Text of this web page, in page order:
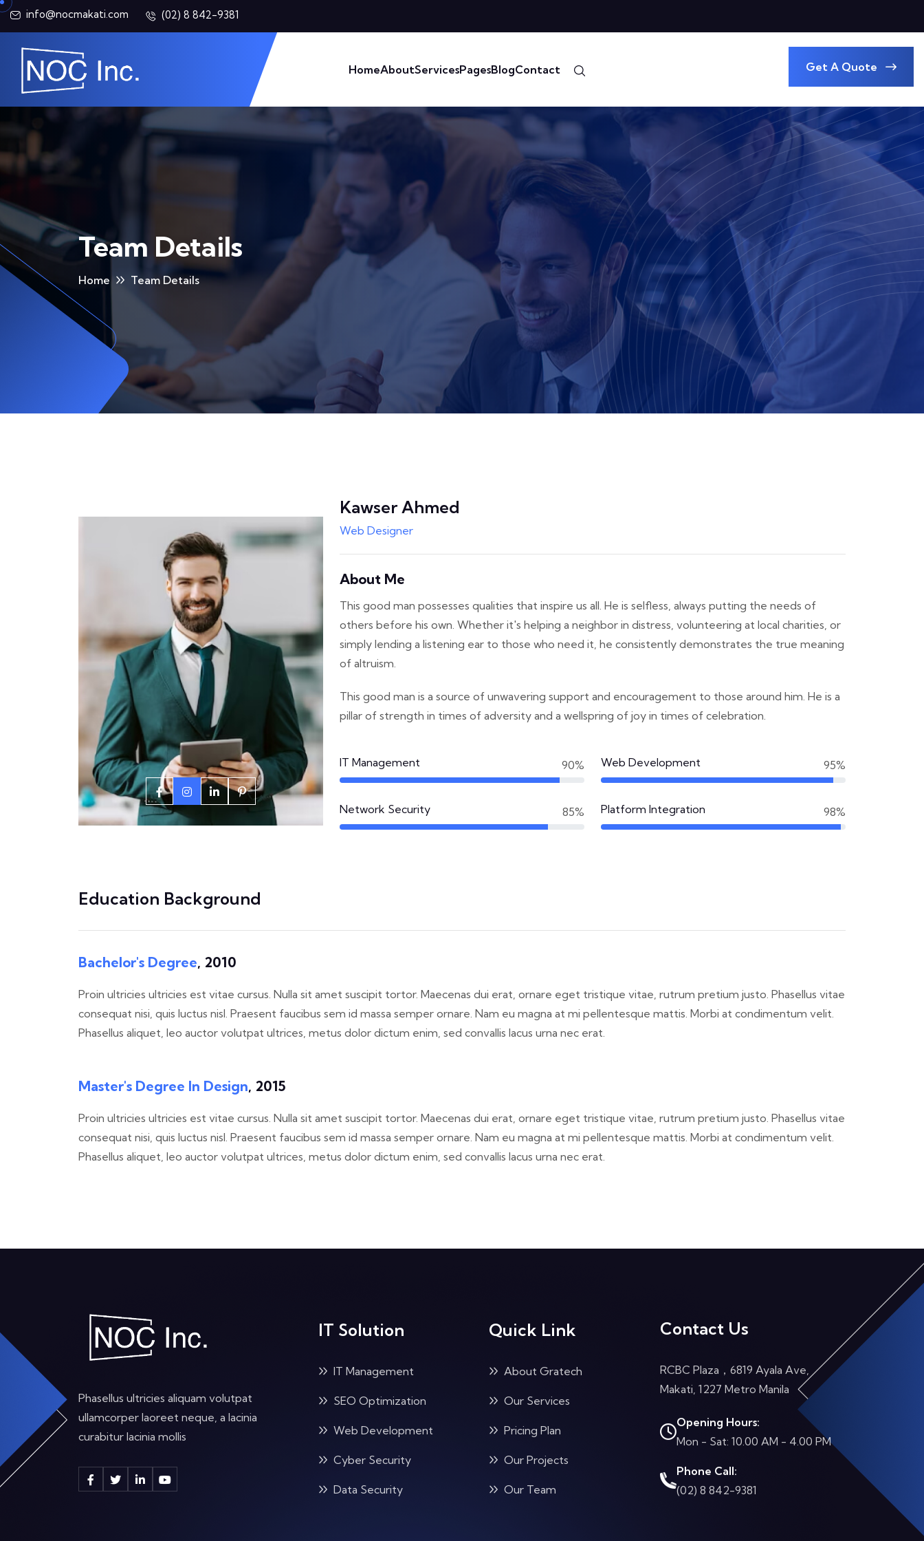
info@nocmakati.com (02) 8 842-9381
HomeAboutServicesPagesBlogContact Get A Quote
Team Details
Home Team Details
Kawser Ahmed
Web Designer
About Me
This good man possesses qualities that inspire us all. He is selfless, always putting the needs of
others before his own. Whether it's helping a neighbor in distress, volunteering at local charities, or
simply lending a listening ear to those who need it, he consistently demonstrates the true meaning
of altruism.
This good man is a source of unwavering support and encouragement to those around him. He is a
pillar of strength in times of adversity and a wellspring of joy in times of celebration.
IT Management 90%
Network Security 85%
Web Development 95%
Platform Integration 98%
Education Background
Bachelor's Degree, 2010
Proin ultricies ultricies est vitae cursus. Nulla sit amet suscipit tortor. Maecenas dui erat, ornare eget tristique vitae, rutrum pretium justo. Phasellus vitae
consequat nisi, quis luctus nisl. Praesent faucibus sem id massa semper ornare. Nam eu magna at mi pellentesque mattis. Morbi at condimentum velit.
Phasellus aliquet, leo auctor volutpat ultrices, metus dolor dictum enim, sed convallis lacus urna nec erat.
Master's Degree In Design, 2015
Proin ultricies ultricies est vitae cursus. Nulla sit amet suscipit tortor. Maecenas dui erat, ornare eget tristique vitae, rutrum pretium justo. Phasellus vitae
consequat nisi, quis luctus nisl. Praesent faucibus sem id massa semper ornare. Nam eu magna at mi pellentesque mattis. Morbi at condimentum velit.
Phasellus aliquet, leo auctor volutpat ultrices, metus dolor dictum enim, sed convallis lacus urna nec erat.
Phasellus ultricies aliquam volutpat
ullamcorper laoreet neque, a lacinia
curabitur lacinia mollis
IT Solution
IT Management
SEO Optimization
Web Development
Cyber Security
Data Security
Quick Link
About Gratech
Our Services
Pricing Plan
Our Projects
Our Team
Contact Us
RCBC Plaza，6819 Ayala Ave,
Makati, 1227 Metro Manila
Opening Hours:
Mon - Sat: 10.00 AM - 4.00 PM
Phone Call:
(02) 8 842-9381